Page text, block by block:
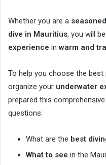
Whether you are a
dive in Mauritius, you will
experience inwarm and
To help you choose the
organize your underwater
prepared this
questions:
What are the best
What to see in the